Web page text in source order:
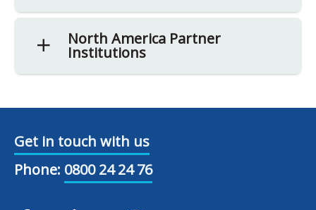
North America Partner
Institutions
Get in touch with us
Phone: 0800 24 24 76